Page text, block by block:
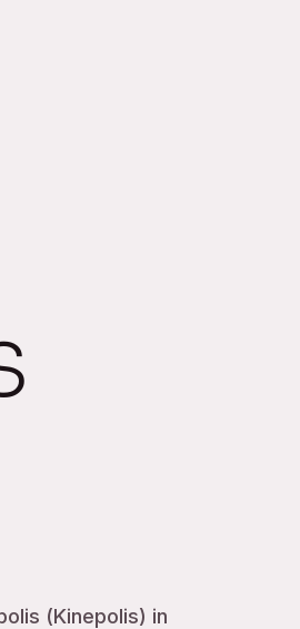
(Kinepolis) in